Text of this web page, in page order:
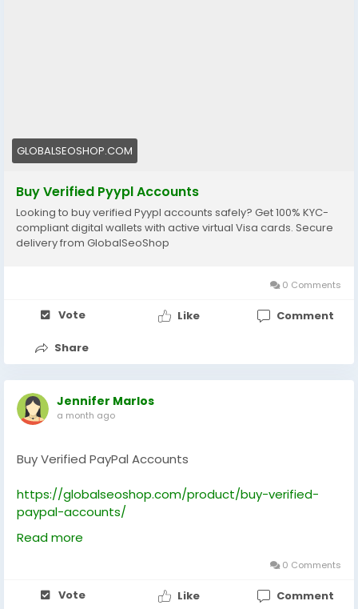
#PyyplAccountsForSale
#BuyVerifiedPyypl
#GlobalSEOShop
#PyyplVerifiedLogin
#PyyplAccountSeller
#GetPyyplVerified
#BuyDigitalWalletAccounts
GLOBALSEOSHOP.COM
Buy Verified Pyypl Accounts
Looking to buy verified Pyypl accounts safely? Get 100% KYC-
compliant digital wallets with active virtual Visa cards. Secure
delivery from GlobalSeoShop
0 Comments
Vote Like Comment
Share
Jennifer Marlos
a month ago
Buy Verified PayPal Accounts
https://globalseoshop.com/product/buy-verified-
paypal-accounts/
On the off chance that you need more data simply
WhatsApp: +18647088783
Read more
0 Comments
Vote Like Comment